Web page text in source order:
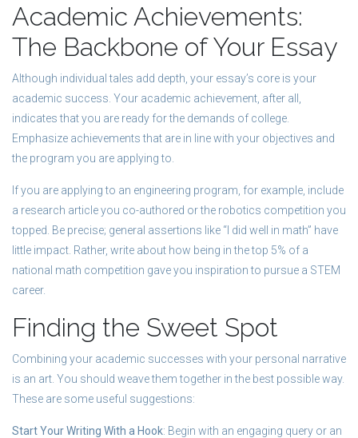
Academic Achievements:
The Backbone of Your Essay
Although individual tales add depth, your essay’s core is your
academic success. Your academic achievement, after all,
indicates that you are ready for the demands of college.
Emphasize achievements that are in line with your objectives and
the program you are applying to.
If you are applying to an engineering program, for example, include
a research article you co-authored or the robotics competition you
topped. Be precise; general assertions like “I did well in math” have
little impact. Rather, write about how being in the top 5% of a
national math competition gave you inspiration to pursue a STEM
career.
Finding the Sweet Spot
Combining your academic successes with your personal narrative
is an art. You should weave them together in the best possible way.
These are some useful suggestions:
Start Your Writing With a Hook: Begin with an engaging query or an